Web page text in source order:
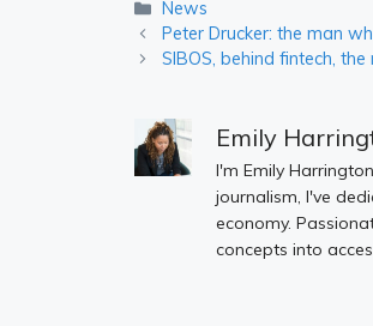
Categories
News
Peter Drucker: the man
SIBOS, behind fintech,
Emily
I'm Emily
journalism, I've
economy.
concepts into